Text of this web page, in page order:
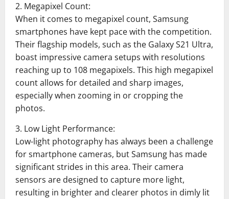
2. Megapixel Count:
When it comes to megapixel count, Samsung
smartphones have kept pace with the competition.
Their flagship models, such as the Galaxy S21 Ultra,
boast impressive camera setups with resolutions
reaching up to 108 megapixels. This high megapixel
count allows for detailed and sharp images,
especially when zooming in or cropping the
photos.
3. Low Light Performance:
Low-light photography has always been a challenge
for smartphone cameras, but Samsung has made
significant strides in this area. Their camera
sensors are designed to capture more light,
resulting in brighter and clearer photos in dimly lit